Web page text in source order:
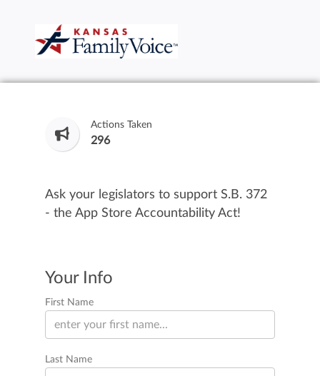
Actions Taken
296
Ask your legislators to support S.B. 372
- the App Store Accountability Act!
Your Info
First Name
Last Name